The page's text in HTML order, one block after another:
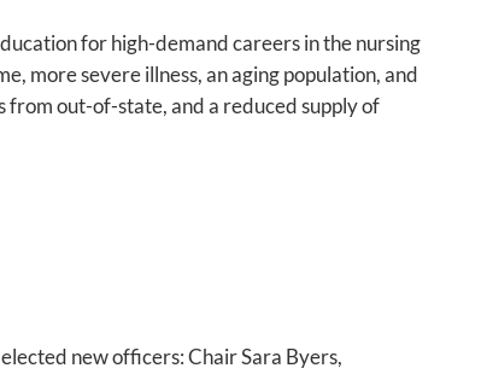
for high-demand careers in the nursing
more severe illness, an aging population, and
from out-of-state, and a reduced supply of
new officers: Chair Sara Byers,